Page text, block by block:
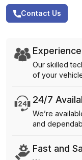
Contact Us
Our skilled
of your
24/7
We’re
and
Fast and